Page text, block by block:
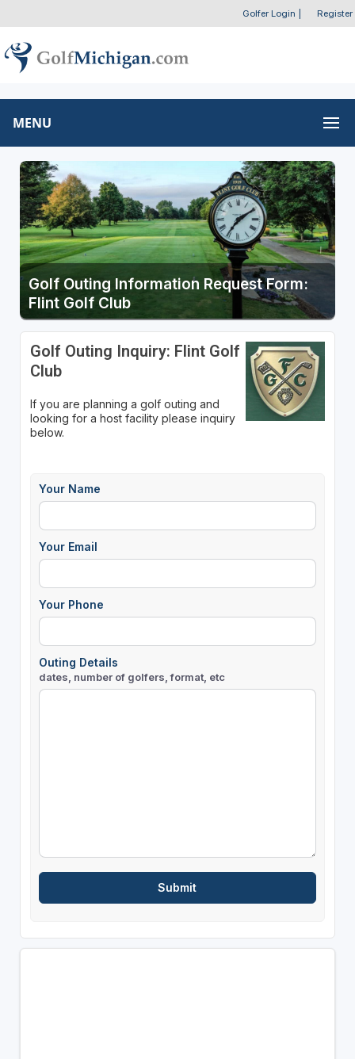
Golfer Login Register
MENU
Golf Outing Information Request Form:
Flint Golf Club
Golf Outing Inquiry: Flint Golf
Club
If you are planning a golf outing and
looking for a host facility please inquiry
below.
Your Name
Your Email
Your Phone
Outing Details
dates, number of golfers, format, etc